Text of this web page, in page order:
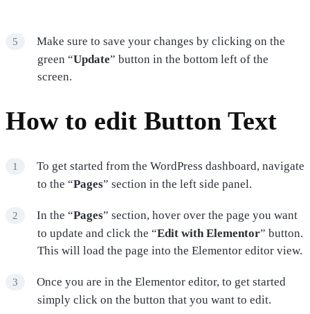
Make sure to save your changes by clicking on the
green “Update” button in the bottom left of the
screen.
How to edit Button Text
To get started from the WordPress dashboard, navigate
to the “Pages” section in the left side panel.
In the “Pages” section, hover over the page you want
to update and click the “Edit with Elementor” button.
This will load the page into the Elementor editor view.
Once you are in the Elementor editor, to get started
simply click on the button that you want to edit.